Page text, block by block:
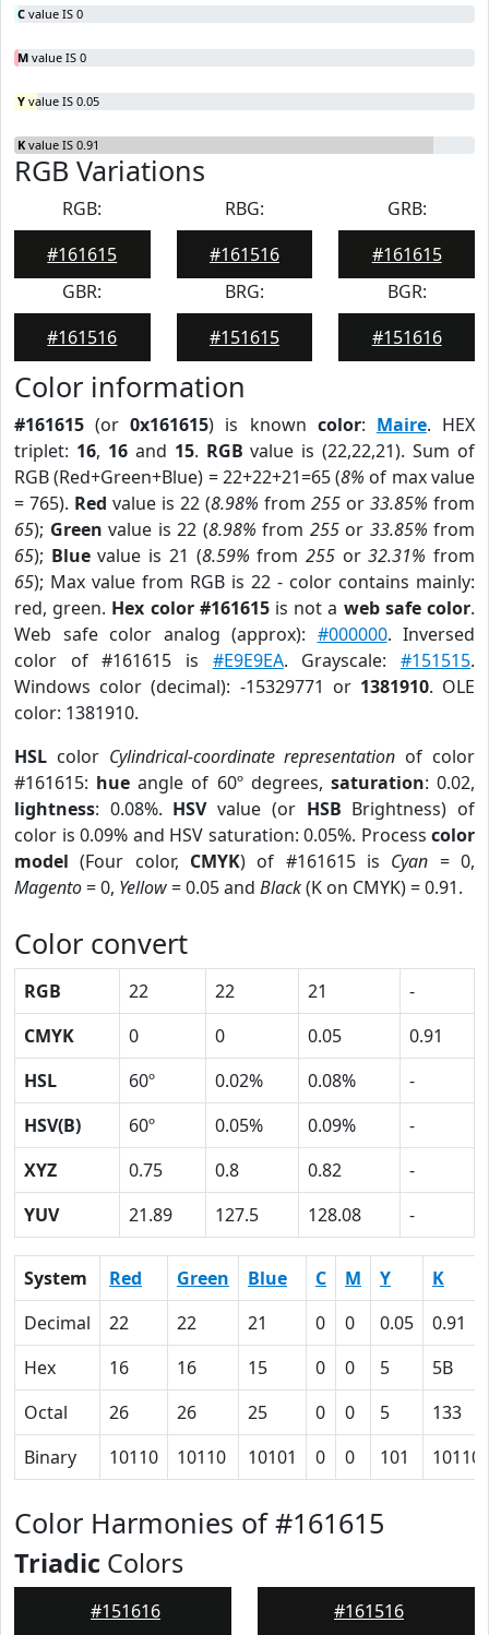
C value IS 0
M value IS 0
Y value IS 0.05
K value IS 0.91
RGB Variations
RGB:
#161615
RBG:
#161516
GRB:
#161615
GBR:
#161516
BRG:
#151615
BGR:
#151616
Color information
#161615 (or0x161615) is known color: Maire. HEX
triplet: 16, 16and 15. RGB value is (22,22,21). Sum of
RGB (Red+Green+Blue) = 22+22+21=65 (8% of max value
= 765). Red value is 22 (8.98% from 255 or 33.85% from
65); Green value is 22 (8.98% from 255or 33.85% from
65); Bluevalue is 21 (8.59% from 255or32.31% from
65); Max value from RGB is 22 - color contains mainly:
red, green. Hex color #161615is not a web safe color.
Web safe color analog (approx): #000000. Inversed
color of #161615 is #E9E9EA. Grayscale:#151515.
Windows color (decimal): -15329771 or 1381910. OLE
color: 1381910.
HSL color Cylindrical-coordinate representation of color
#161615: hue angle of 60º degrees, saturation: 0.02,
lightness: 0.08%. HSVvalue (or HSB Brightness) of
color is 0.09% and HSV saturation: 0.05%. Process color
model (Four color, CMYK) of #161615 is Cyan = 0,
Magento= 0, Yellow= 0.05 and Black(K on CMYK) = 0.91.
Color convert
RGB 22 22 21
-
CMYK
0 0 0.05
0.91
HSL
60º 0.02% 0.08%
-
HSV(B)
60º 0.05% 0.09%
-
XYZ
0.75 0.8 0.82
-
YUV
21.89 127.5 128.08 -
System Red Green Blue C M Y
K
Decimal
22 22 21 0 0 0.05
0.91
Hex
16 16 15 0 0 5
5B
Octal
26 26 25 0 0 5
133
Binary
10110 10110 10101 0 0 101
Color Harmonies of #161615
Triadic Colors
#151616 #161516